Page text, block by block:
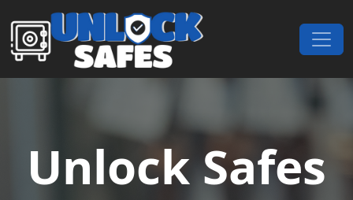
Skip to content
Main Navigation
Unlock Safes